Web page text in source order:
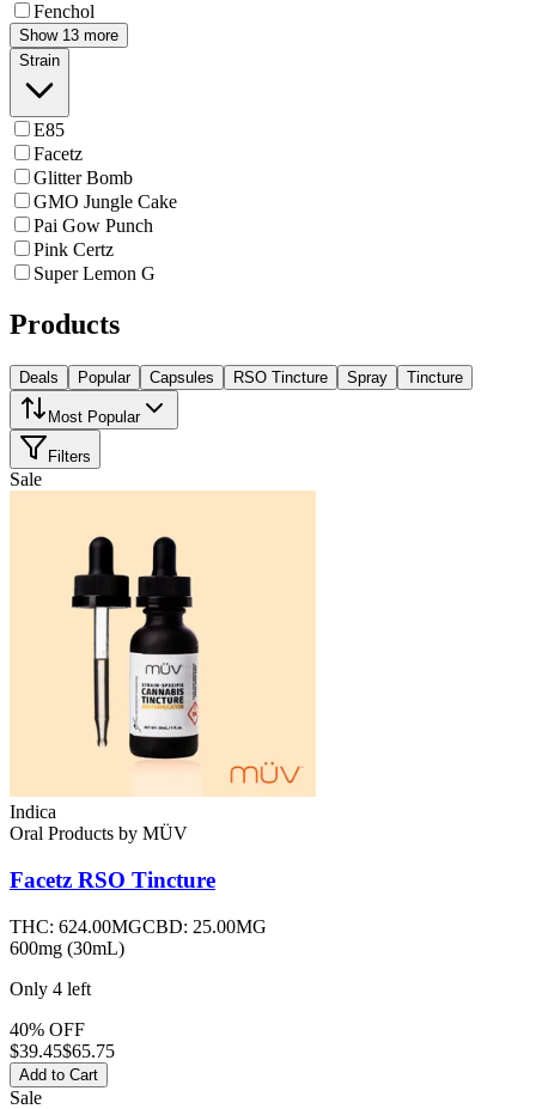
Fenchol
Show 13 more
Strain
E85
Facetz
Glitter Bomb
GMO Jungle Cake
Pai Gow Punch
Pink Certz
Super Lemon G
Products
Deals Popular Capsules RSO Tincture Spray Tincture
Most Popular
Filters
Sale
Indica
Oral Products by MÜV
Facetz RSO Tincture
THC: 624.00MGCBD: 25.00MG
600mg (30mL)
Only 4 left
40% OFF
$39.45$65.75
Add to Cart
Sale